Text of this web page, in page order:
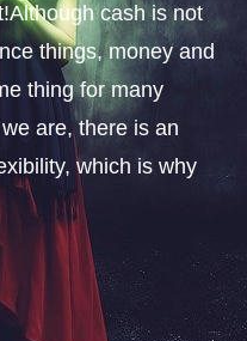
cash is not
things, money and
thing for many
are, there is an
which is why